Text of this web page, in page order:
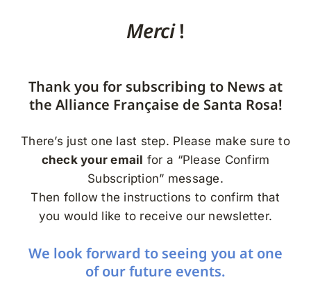
JOIN US
ABOUT AFSR
for:
Merci!
Thank you for subscribing to News at
the Alliance Française de Santa Rosa!
There’s just one last step. Please make sure to
check your email for a “Please Confirm
Subscription” message.
Then follow the instructions to confirm that
you would like to receive our newsletter.
We look forward to seeing you at one
of our future events.